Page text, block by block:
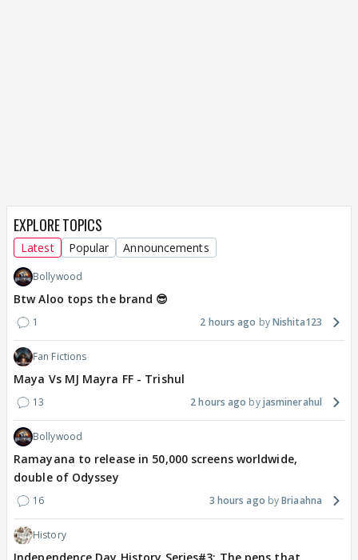
EXPLORE TOPICS
Latest Popular Announcements
Bollywood
Btw Aloo tops the brand 😎
1 2 hours ago Nishita123
Fan Fictions
Maya Vs MJ Mayra FF - Trishul
13 2 hours ago jasminerahul
Bollywood
Ramayana to release in 50,000 screens worldwide,
double of Odyssey
16 3 hours ago Briaahna
History